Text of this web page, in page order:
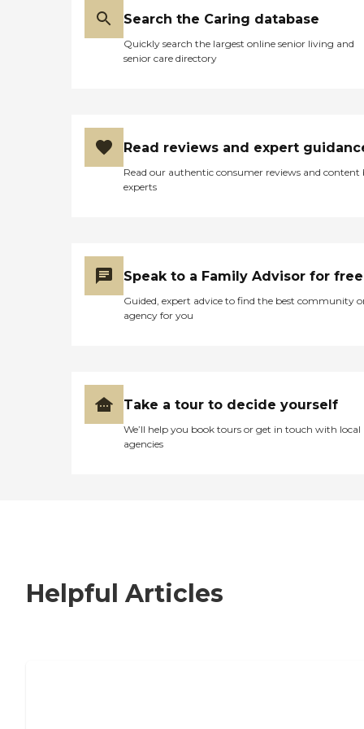
Search the Caring database
Quickly search the largest online senior living and
senior care directory
Read reviews and expert
Read our authentic consumer reviews and content
experts
Speak to a Family Advisor for free
Guided, expert advice to find the best community
agency for you
Take a tour to decide yourself
We’ll help you book tours or get in touch with local
agencies
Helpful Articles